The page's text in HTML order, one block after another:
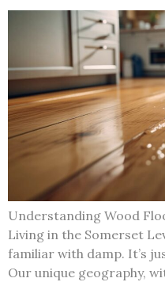
Understanding Wood
Living in the Somerset
familiar with damp. It’s
Our unique geography,